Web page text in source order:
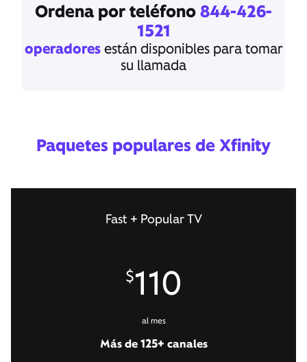
Ordena por teléfono844-426-
1521
operadoresestán disponibles para tomar
su llamada
Paquetes populares de Xfinity
Fast + Popular TV
$110
al mes
Más de 125+ canales